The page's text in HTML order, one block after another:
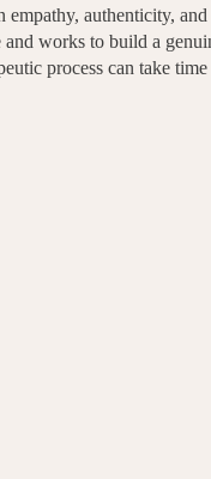
empathy, authenticity,
and works to build a
process can take